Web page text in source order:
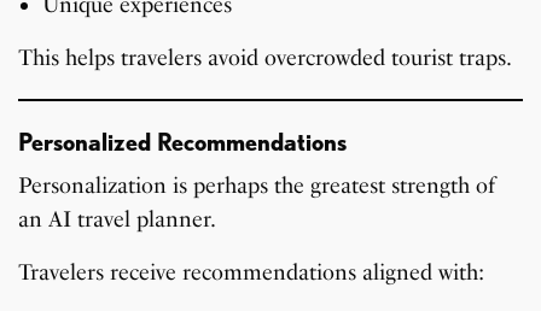
Unique experiences
This helps travelers avoid overcrowded tourist traps.
Personalized Recommendations
Personalization is perhaps the greatest strength of
an AI travel planner.
Travelers receive recommendations aligned with: